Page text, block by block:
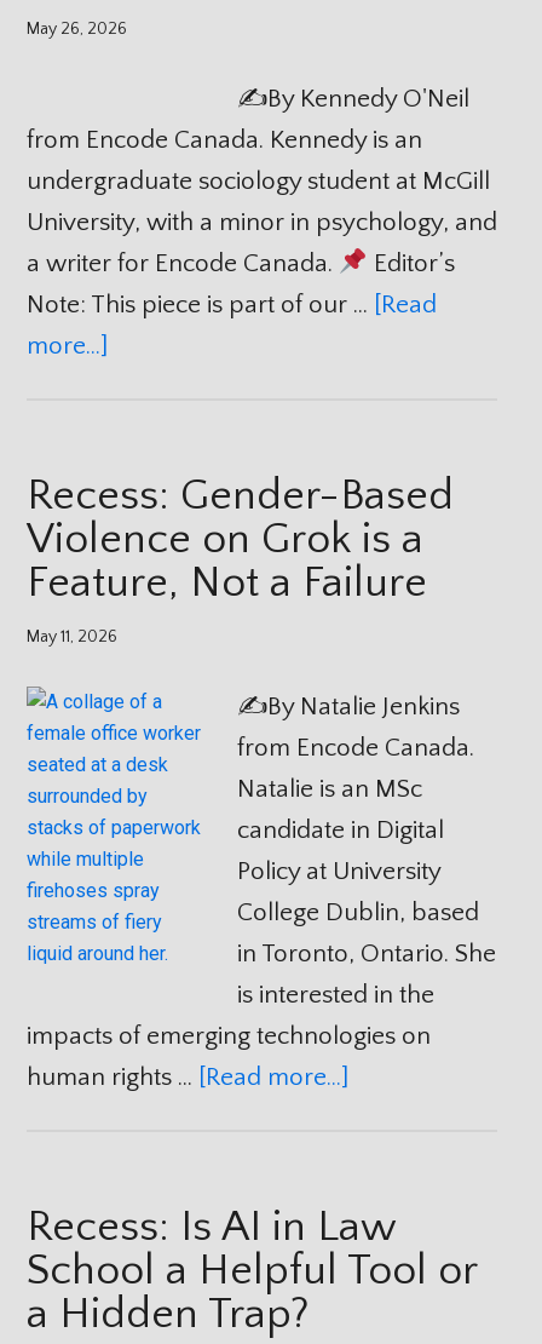
May 26, 2026
✍By Kennedy O'Neil
from Encode Canada. Kennedy is an
undergraduate sociology student at McGill
University, with a minor in psychology, and
a writer for Encode Canada.
Editor’s
Note: This piece is part of our … [Read
more...]
Recess: Gender-Based
Violence on Grok is a
Feature, Not a Failure
May 11, 2026
✍️By Natalie Jenkins
from Encode Canada.
Natalie is an MSc
candidate in Digital
Policy at University
College Dublin, based
in Toronto, Ontario. She
is interested in the
impacts of emerging technologies on
human rights … [Read more...]
Recess: Is AI in Law
School a Helpful Tool or
a Hidden Trap?